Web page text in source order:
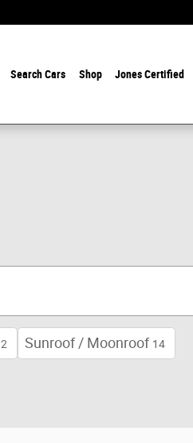
Search Cars Shop Jones Certified
2 Sunroof / Moonroof 14